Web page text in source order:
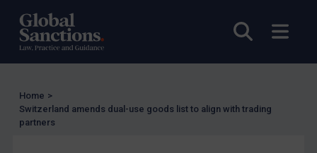
Open
EU Licensing
Other States Licensing
Enforcement
UK Enforcement
Home >
Switzerland amends dual-use goods list to align with trading
partners